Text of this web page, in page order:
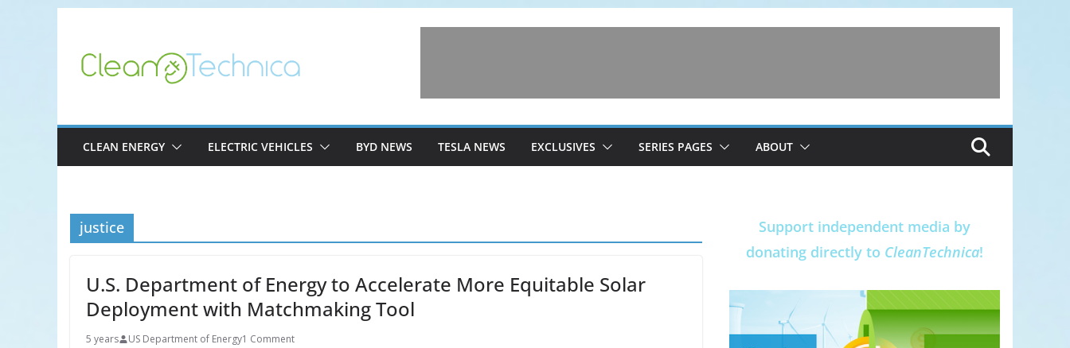
content
CLEAN ENERGY ELECTRIC VEHICLES BYD NEWS TESLA NEWS EXCLUSIVES SERIES PAGES ABOUT
justice
U.S. Department of Energy to Accelerate More Equitable Solar
Deployment with Matchmaking Tool
5 years US Department of Energy1 Comment
Support independent media by
donating directly to CleanTechnica!